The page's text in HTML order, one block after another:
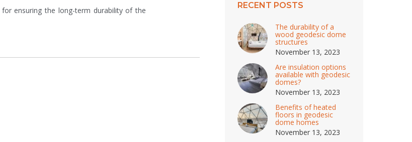
ensuring the long-term durability of the
RECENT POSTS
The durability of a
wood geodesic dome
structures
November 13, 2023
Are insulation options
available with geodesic
domes?
November 13, 2023
Benefits of heated
floors in geodesic
dome homes
November 13, 2023